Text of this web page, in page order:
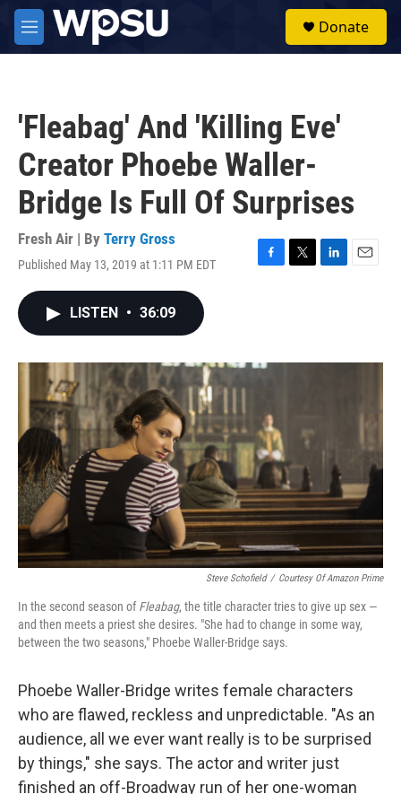
Skip to main content
M
e
Donate
'Fleabag' And 'Killing Eve'
Creator Phoebe Waller-
Bridge Is Full Of Surprises
Fresh Air | By Terry Gross
Published May 13, 2019 at 1:11 PM EDT
F
o
T
r
L
I
E
LISTEN • 36:09
Steve Schofield / Courtesy Of Amazon Prime
In the second season ofFleabag, the title character tries to give up sex —
and then meets a priest she desires. "She had to change in some way,
between the two seasons," Phoebe Waller-Bridge says.
Phoebe Waller-Bridge writes female characters
who are flawed, reckless and unpredictable. "As an
audience, all we ever want really is to be surprised
by things," she says. The actor and writer just
finished an off-Broadway run of her one-woman